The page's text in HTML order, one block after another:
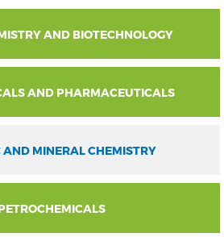
AND BIOTECHNOLOGY
AND PHARMACEUTICALS
AND MINERAL CHEMISTRY